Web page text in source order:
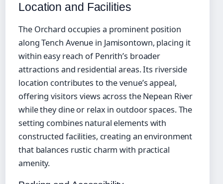
Location and Facilities
The Orchard occupies a prominent position
along Tench Avenue in Jamisontown, placing it
within easy reach of Penrith’s broader
attractions and residential areas. Its riverside
location contributes to the venue’s appeal,
offering visitors views across the Nepean River
while they dine or relax in outdoor spaces. The
setting combines natural elements with
constructed facilities, creating an environment
that balances rustic charm with practical
amenity.